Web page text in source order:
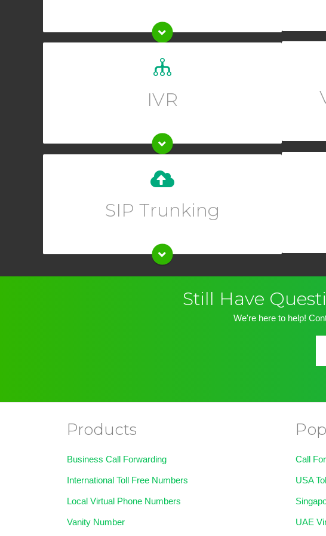
IVR
Set up a custom greeting for your callers and allow
SIP Trunking
Upgrade your existing phone system instantly when
Get
Still Have
We're here to help!
Products
Business Call Forwarding
International Toll Free Numbers
Local Virtual Phone Numbers
Vanity Number
Call
USA
UAE